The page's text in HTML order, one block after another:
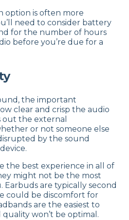
option is often more
need to consider battery
for the number of hours
before you’re due for a
the important
clear and crisp the audio
out the external
or not someone else
by the sound
the best experience in all of
might not be the most
are typically second
could be discomfort for
are the easiest to
won’t be optimal.